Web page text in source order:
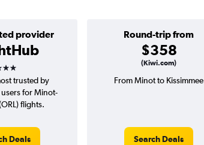
provider
stars
Round-trip from
$358
(Kiwi.com)
trusted by
for Minot-
flights.
Deals
From Minot to Kissimmee
Search Deals